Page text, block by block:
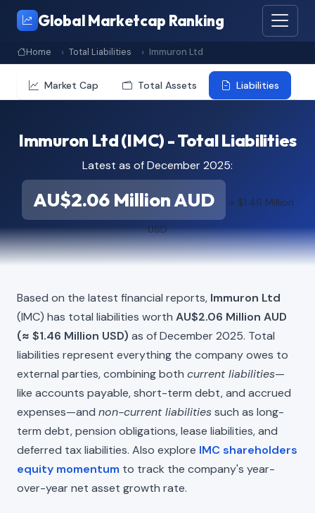
Global Marketcap Ranking
Home Total Liabilities Immuron Ltd
Market Cap Total Assets Liabilities
Immuron Ltd (IMC) - Total Liabilities
Latest as of December 2025:
AU$2.06 Million AUD ≈ $1.46 Million
USD
Based on the latest financial reports, Immuron Ltd
(IMC) has total liabilities worth AU$2.06 Million AUD
(≈ $1.46 Million USD) as of December 2025. Total
liabilities represent everything the company owes to
external parties, combining both current liabilities—
like accounts payable, short-term debt, and accrued
expenses—and non-current liabilitiessuch as long-
term debt, pension obligations, lease liabilities, and
deferred tax liabilities. Also explore IMC shareholders
equity momentum to track the company's year-
over-year net asset growth rate.